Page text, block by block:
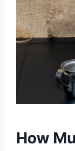
How